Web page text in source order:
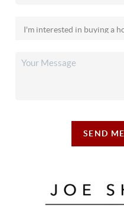
SEND